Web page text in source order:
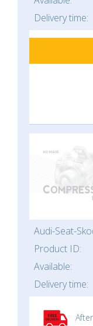
Delivery time:
Audi-Seat-
Product ID:
Available:
Delivery time: